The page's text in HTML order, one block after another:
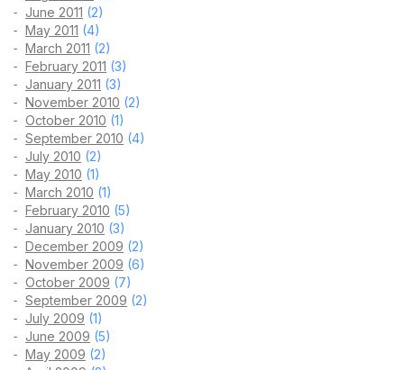
June 2011 (2)
May 2011 (4)
March 2011 (2)
February 2011 (3)
January 2011 (3)
November 2010 (2)
October 2010 (1)
September 2010 (4)
July 2010 (2)
May 2010 (1)
March 2010 (1)
February 2010 (5)
January 2010 (3)
December 2009 (2)
November 2009 (6)
October 2009 (7)
September 2009 (2)
July 2009 (1)
June 2009 (5)
May 2009 (2)